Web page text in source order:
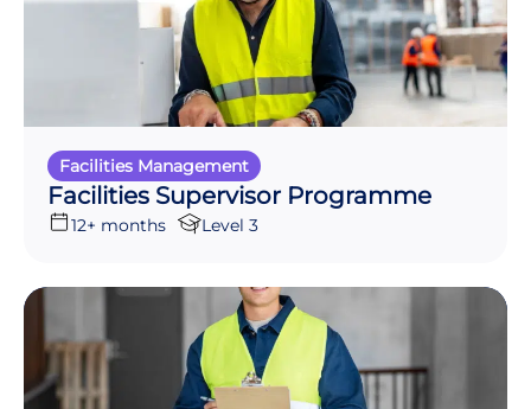
Facilities Management
Facilities Supervisor Programme
12+ months Level 3